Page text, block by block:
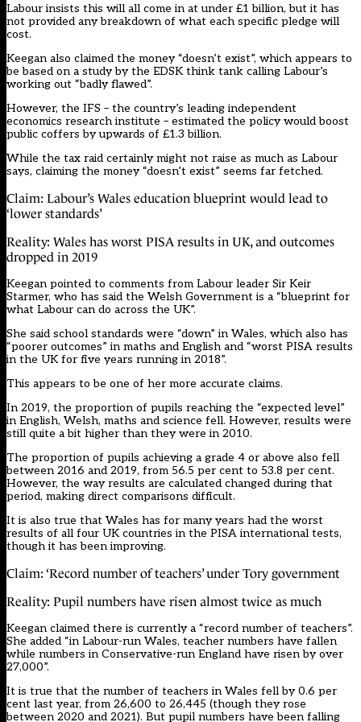
Labour insists this will all come in at under £1 billion, but it has
not provided any breakdown of what each specific pledge will
cost.
Keegan also claimed the money “doesn’t exist”, which appears to
be based on a study by the EDSK think tank calling Labour’s
working out “badly flawed”.
However, the IFS – the country’s leading independent
economics research institute – estimated the policy would boost
public coffers by upwards of £1.3 billion.
While the tax raid certainly might not raise as much as Labour
says, claiming the money “doesn’t exist” seems far fetched.
Claim: Labour’s Wales education blueprint would lead to
‘lower standards’
Reality: Wales has worst PISA results in UK, and outcomes
dropped in 2019
Keegan pointed to comments from Labour leader Sir Keir
Starmer, who has said the Welsh Government is a “blueprint for
what Labour can do across the UK”.
She said school standards were “down” in Wales, which also has
“poorer outcomes” in maths and English and “worst PISA results
in the UK for five years running in 2018”.
This appears to be one of her more accurate claims.
In 2019, the proportion of pupils reaching the “expected level”
in English, Welsh, maths and science fell. However, results were
still quite a bit higher than they were in 2010.
The proportion of pupils achieving a grade 4 or above also fell
between 2016 and 2019, from 56.5 per cent to 53.8 per cent.
However, the way results are calculated changed during that
period, making direct comparisons difficult.
It is also true that Wales has for many years had the worst
results of all four UK countries in the PISA international tests,
though it has been improving.
Claim: ‘Record number of teachers’ under Tory government
Reality: Pupil numbers have risen almost twice as much
Keegan claimed there is currently a “record number of teachers”.
She added “in Labour-run Wales, teacher numbers have fallen
while numbers in Conservative-run England have risen by over
27,000”.
It is true that the number of teachers in Wales fell by 0.6 per
cent last year, from 26,600 to 26,445 (though they rose
between 2020 and 2021). But pupil numbers have been falling